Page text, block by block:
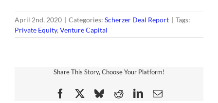
April 2nd, 2020 | Categories: Scherzer Deal Report | Tags:
Private Equity, Venture Capital
Share This Story, Choose Your Platform!
FacebookBluesky
RedditLinkedIn
Email